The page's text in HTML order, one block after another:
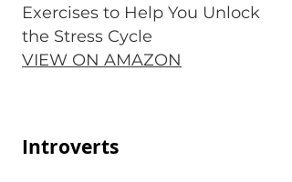
Exercises to Help You Unlock
the Stress Cycle
VIEW ON AMAZON
Introverts